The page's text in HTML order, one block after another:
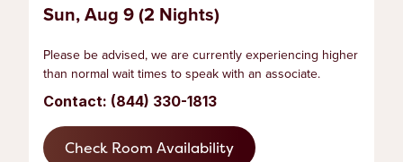
Sun, Aug 9 (2 Nights)
Please be advised, we are currently experiencing higher
than normal wait times to speak with an associate.
Contact: (844) 330-1813
Check Room Availability